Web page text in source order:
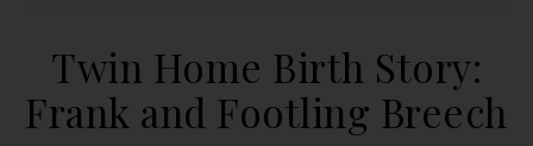
Twin Home Birth Story:
Frank and Footling Breech